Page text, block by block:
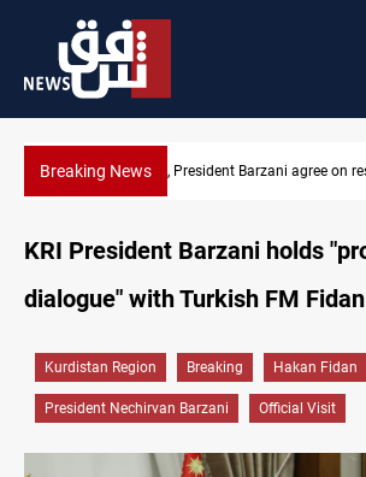
Breaking News SAC sets Sept 30 deadline to
disputes
KRI President Barzani holds
dialogue" with Turkish FM Fidan
Kurdistan Region Breaking Hakan Fidan
President Nechirvan Barzani Official Visit